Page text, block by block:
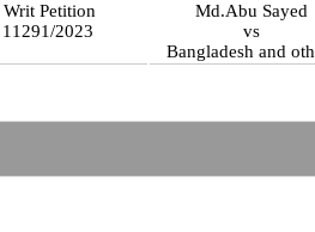
Writ Petition
11291/2023
Md.Abu Sayed
vs
Bangladesh and